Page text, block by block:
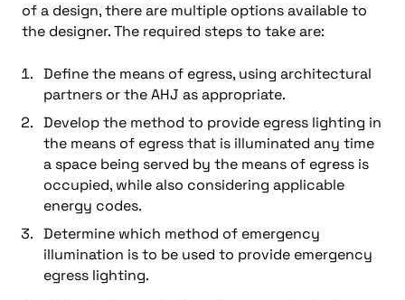
of a design, there are multiple options available to
the designer. The required steps to take are:
Define the means of egress, using architectural
partners or the AHJ as appropriate.
Develop the method to provide egress lighting in
the means of egress that is illuminated any time
a space being served by the means of egress is
occupied, while also considering applicable
energy codes.
Determine which method of emergency
illumination is to be used to provide emergency
egress lighting.